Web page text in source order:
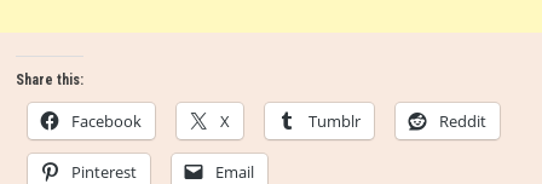
Share this:
Facebook X Tumblr Reddit
Pinterest Email